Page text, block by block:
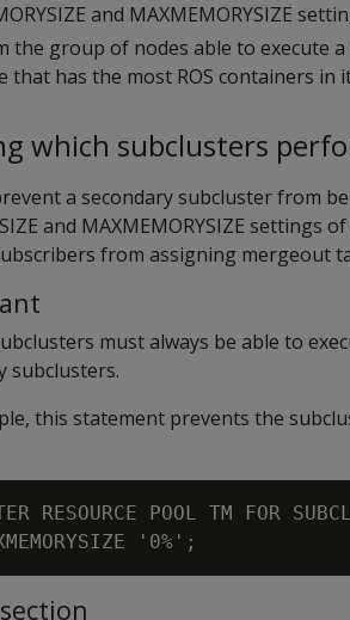
and MAXMEMORYSIZE
the group of nodes able to execute
that has the most ROS containers
which subclusters
a secondary subcluster from
and MAXMEMORYSIZE settings of
from assigning mergeout
must always be able to
subclusters.
this statement prevents the
RESOURCE POOL TM FOR